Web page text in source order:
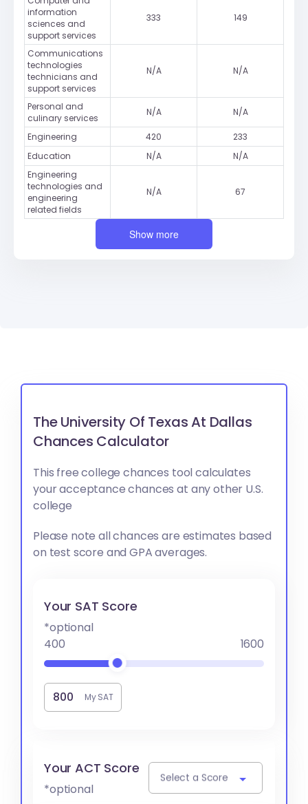
information
sciences and
support services
333 149
Communications
technologies
technicians and
support services
N/A N/A
Personal and
culinary services
N/A N/A
Engineering 420
233
Education
N/A
N/A
Engineering
technologies and
engineering
related fields
N/A 67
Show more
The University Of Texas At Dallas
Chances Calculator
This free college chances tool calculates
your acceptance chances at any other U.S.
college
Please note all chances are estimates based
on test score and GPA averages.
Your SAT Score
*optional
400
1600
My SAT
Your ACT Score
*optional
Select a Score